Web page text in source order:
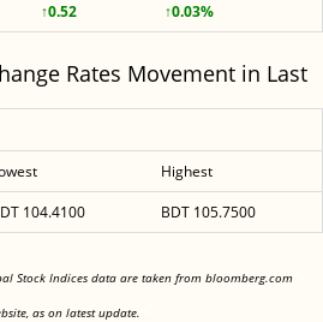
↑0.52 ↑0.03%
Rates Movement in Last
Highest
104.4100 BDT 105.7500
Stock Indices data are taken from bloomberg.com
as on latest update.